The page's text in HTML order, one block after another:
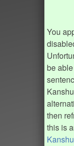
You
be
then
this is